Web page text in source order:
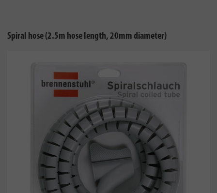
Spiral hose (2.5m hose length, 20mm diameter)